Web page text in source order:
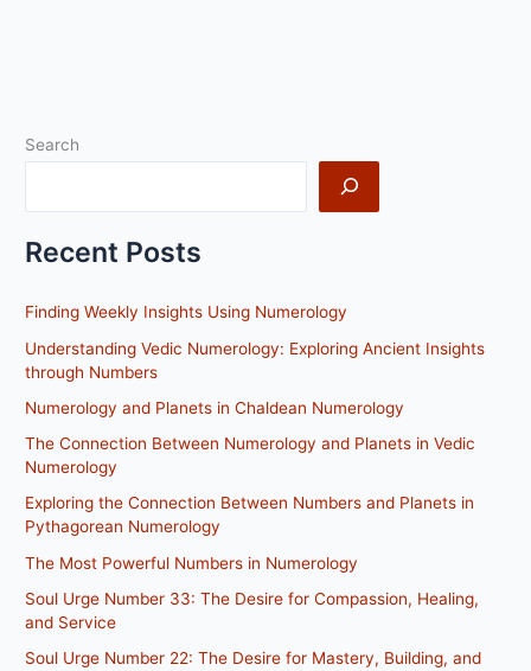
Search
Recent Posts
Finding Weekly Insights Using Numerology
Understanding Vedic Numerology: Exploring Ancient Insights
through Numbers
Numerology and Planets in Chaldean Numerology
The Connection Between Numerology and Planets in Vedic
Numerology
Exploring the Connection Between Numbers and Planets in
Pythagorean Numerology
The Most Powerful Numbers in Numerology
Soul Urge Number 33: The Desire for Compassion, Healing,
and Service
Soul Urge Number 22: The Desire for Mastery, Building, and